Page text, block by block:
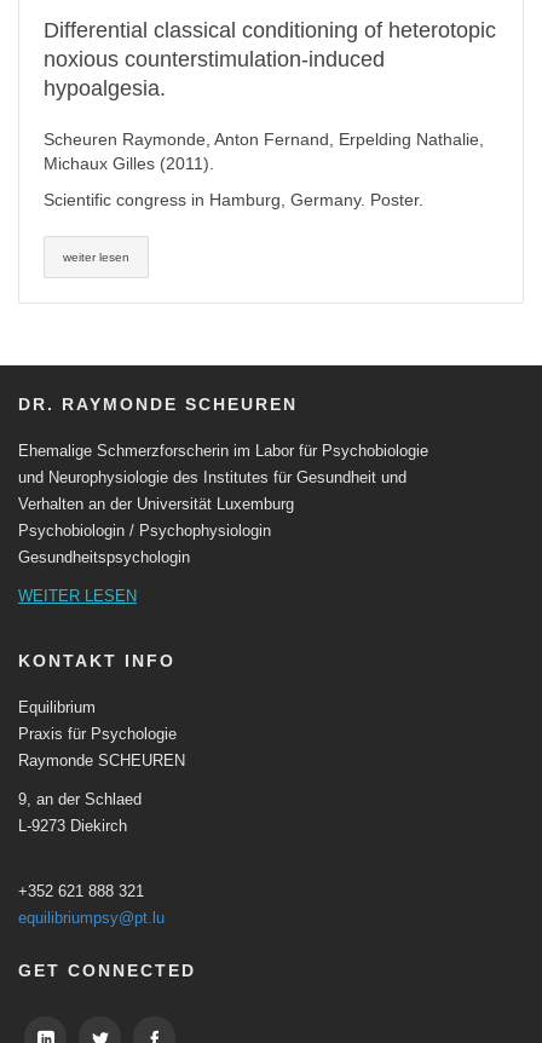
Differential classical conditioning of heterotopic
noxious counterstimulation-induced
hypoalgesia.
Scheuren Raymonde, Anton Fernand, Erpelding Nathalie,
Michaux Gilles (2011).
Scientific congress in Hamburg, Germany. Poster.
weiter lesen
DR. RAYMONDE SCHEUREN
Ehemalige Schmerzforscherin im Labor für Psychobiologie
und Neurophysiologie des Institutes für Gesundheit und
Verhalten an der Universität Luxemburg
Psychobiologin / Psychophysiologin
Gesundheitspsychologin
WEITER LESEN
KONTAKT INFO
Equilibrium
Praxis für Psychologie
Raymonde SCHEUREN
9, an der Schlaed
L-9273 Diekirch
+352 621 888 321
equilibriumpsy@pt.lu
GET CONNECTED